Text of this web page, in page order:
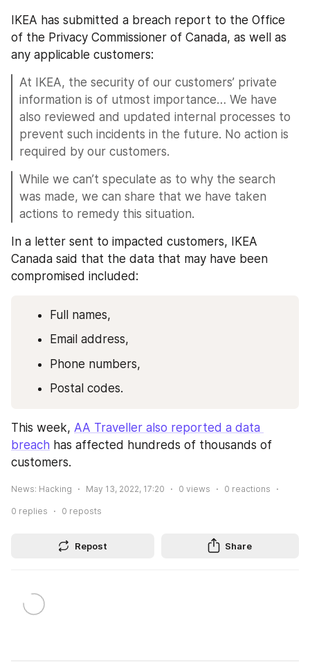
IKEA has submitted a breach report to the Office
of the Privacy Commissioner of Canada, as well as
any applicable customers:
At IKEA, the security of our customers’ private
information is of utmost importance… We have
also reviewed and updated internal processes to
prevent such incidents in the future. No action is
required by our customers.
While we can’t speculate as to why the search
was made, we can share that we have taken
actions to remedy this situation.
In a letter sent to impacted customers, IKEA
Canada said that the data that may have been
compromised included:
Full names,
Email address,
Phone numbers,
Postal codes.
This week, AA Traveller also reported a data
breach has affected hundreds of thousands of
customers.
News: Hacking May 13, 2022, 17:20 0 views 0 reactions
0 replies 0 reposts
Repost Share